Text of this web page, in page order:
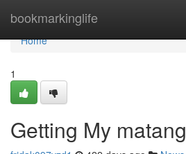
bookmarkinglife
Home
Home
1
Getting My